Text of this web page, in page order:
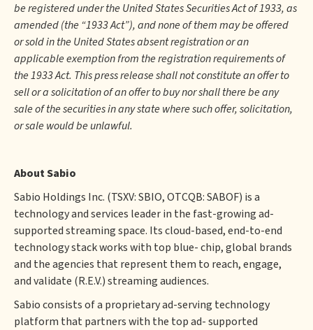
be registered under the United States Securities Act of 1933, as
amended (the “1933 Act”), and none of them may be offered
or sold in the United States absent registration or an
applicable exemption from the registration requirements of
the 1933 Act. This press release shall not constitute an offer to
sell or a solicitation of an offer to buy nor shall there be any
sale of the securities in any state where such offer, solicitation,
or sale would be unlawful.
About Sabio
Sabio Holdings Inc. (TSXV: SBIO, OTCQB: SABOF) is a
technology and services leader in the fast-growing ad-
supported streaming space. Its cloud-based, end-to-end
technology stack works with top blue- chip, global brands
and the agencies that represent them to reach, engage,
and validate (R.E.V.) streaming audiences.
Sabio consists of a proprietary ad-serving technology
platform that partners with the top ad- supported